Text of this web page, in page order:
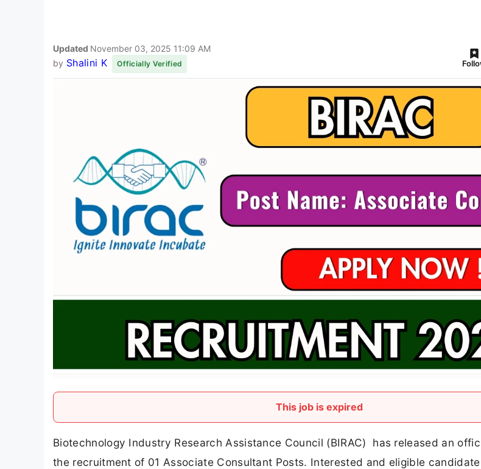
Updated November 03, 2025 11:09 AM
by Shalini K Officially Verified
This job is expired
Biotechnology Industry Research Assistance Council (BIRAC) has released an
the recruitment of 01 Associate Consultant Posts. Interested and eligible